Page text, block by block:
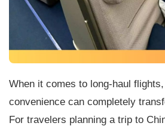
When it comes to long-haul
convenience can completely
For travelers planning a trip to